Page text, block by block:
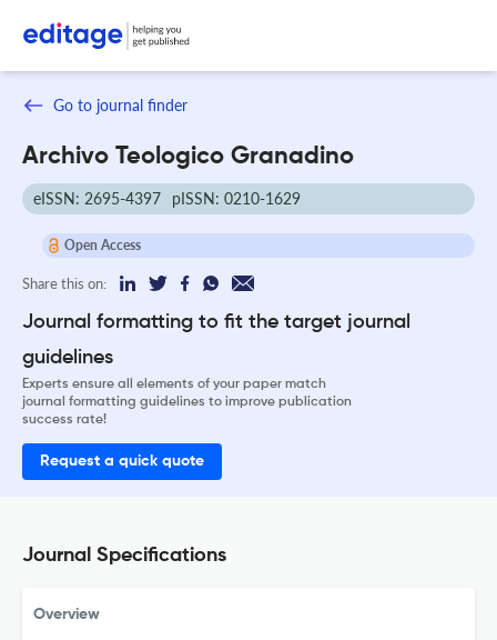
Go to journal finder
Archivo Teologico Granadino
eISSN: 2695-4397 pISSN: 0210-1629
Open Access
Share this on:
Journal formatting to fit the target journal
guidelines
Experts ensure all elements of your paper match
journal formatting guidelines to improve publication
success rate!
Request a quick quote
Journal Specifications
Overview